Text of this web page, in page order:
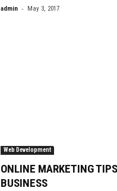
admin - May 3, 2017
Web Development
ONLINE MARKETING
BUSINESS